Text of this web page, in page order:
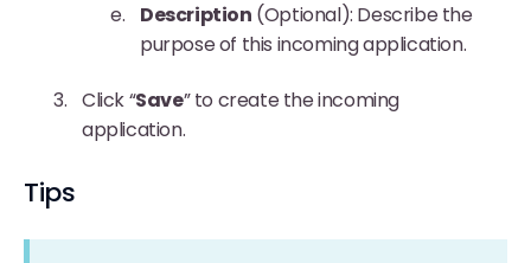
Description (Optional): Describe the
purpose of this incoming application.
Click “Save” to create the incoming
application.
Tips